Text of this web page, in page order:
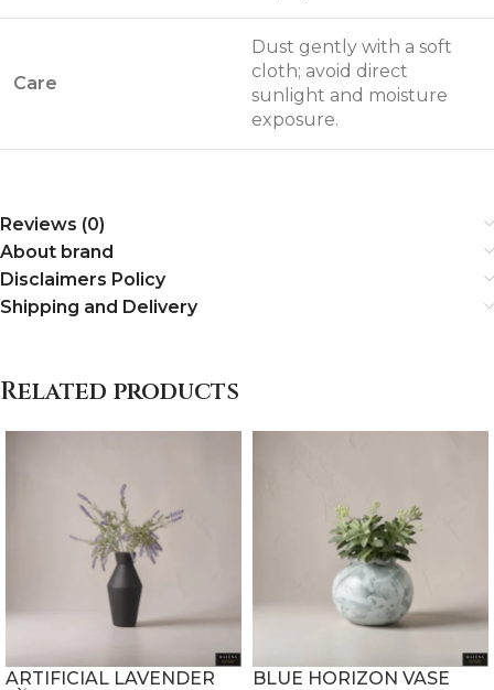
Care
Dust gently with a soft
cloth; avoid direct
sunlight and moisture
exposure.
Reviews (0)
About brand
Disclaimers Policy
Shipping and Delivery
Related products
ARTIFICIAL LAVENDER
BLUE HORIZON VASE